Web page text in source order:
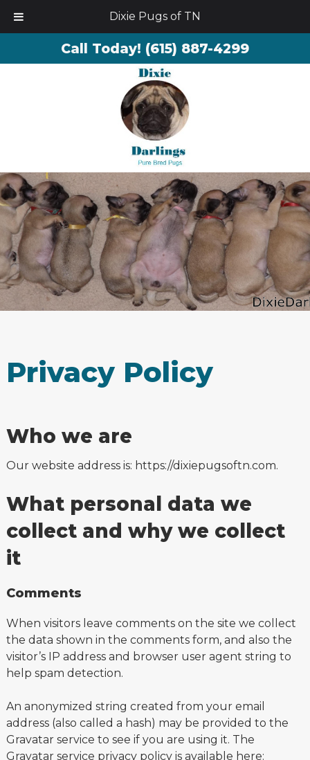
Dixie Pugs of TN
Call Today! (615) 887-4299
Privacy Policy
Who we are
Our website address is: https://dixiepugsoftn.com.
What personal data we
collect and why we collect
it
Comments
When visitors leave comments on the site we collect
the data shown in the comments form, and also the
visitor’s IP address and browser user agent string to
help spam detection.
An anonymized string created from your email
address (also called a hash) may be provided to the
Gravatar service to see if you are using it. The
Gravatar service privacy policy is available here: